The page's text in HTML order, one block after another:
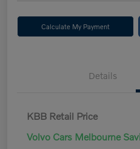
Calculate My Payment
Details
KBB Retail Price
Volvo Cars Melbourne